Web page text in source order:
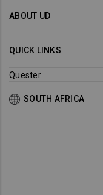
ABOUT UD
QUICK LINKS
Quester
SOUTH AFRICA